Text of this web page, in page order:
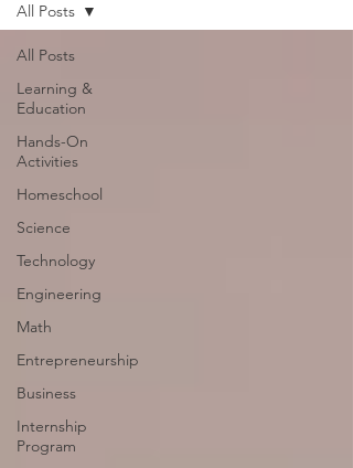
All Posts
Learning &
Education
Hands-On
Activities
Homeschool
Science
Technology
Engineering
Math
Entrepreneurship
Business
Internship
Program
All Posts